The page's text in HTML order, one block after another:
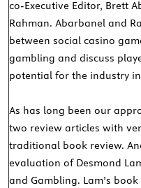
co-Executive Editor, Brett
Rahman. Abarbanel and
between social casino
gambling and discuss
potential for the industry
As has long been our
two review articles with
traditional book review.
evaluation of Desmond
and Gambling. Lam’s